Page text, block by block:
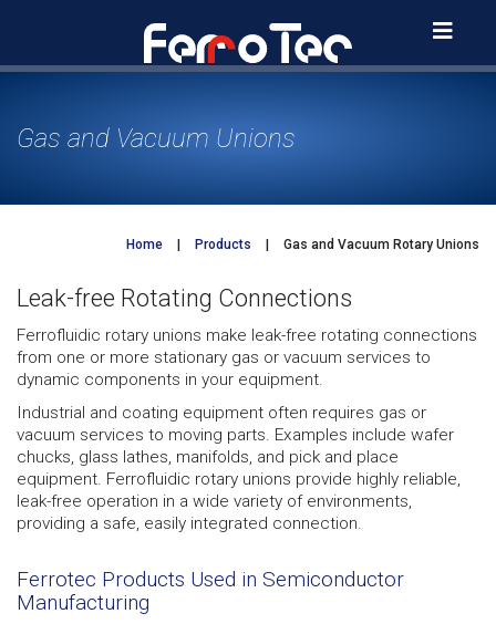
Gas and Vacuum Unions
Home Products Gas and Vacuum Rotary Unions
Leak-free Rotating Connections
Ferrofluidic rotary unions make leak-free rotating connections
from one or more stationary gas or vacuum services to
dynamic components in your equipment.
Industrial and coating equipment often requires gas or
vacuum services to moving parts. Examples include wafer
chucks, glass lathes, manifolds, and pick and place
equipment. Ferrofluidic rotary unions provide highly reliable,
leak-free operation in a wide variety of environments,
providing a safe, easily integrated connection.
Ferrotec Products Used in Semiconductor
Manufacturing